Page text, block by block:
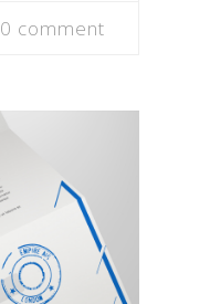
0 comment